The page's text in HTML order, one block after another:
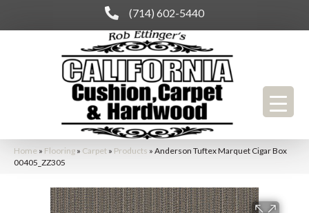
(714) 602-5440
Home » Flooring » Carpet » Products » Anderson Tuftex Marquet Cigar Box
00405_ZZ305